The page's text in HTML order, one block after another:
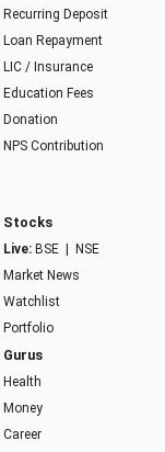
Recurring Deposit
Loan Repayment
LIC / Insurance
Education Fees
Donation
NPS Contribution
Stocks
Live: BSE
NSE
Market News
Watchlist
Portfolio
Gurus
Health
Money
Career